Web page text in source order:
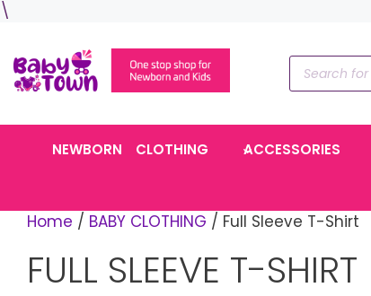
\
content
Products
search
NEWBORN CLOTHING ACCESSORIES
Home / BABY CLOTHING / Full Sleeve T-Shirt
FULL SLEEVE T-SHIRT